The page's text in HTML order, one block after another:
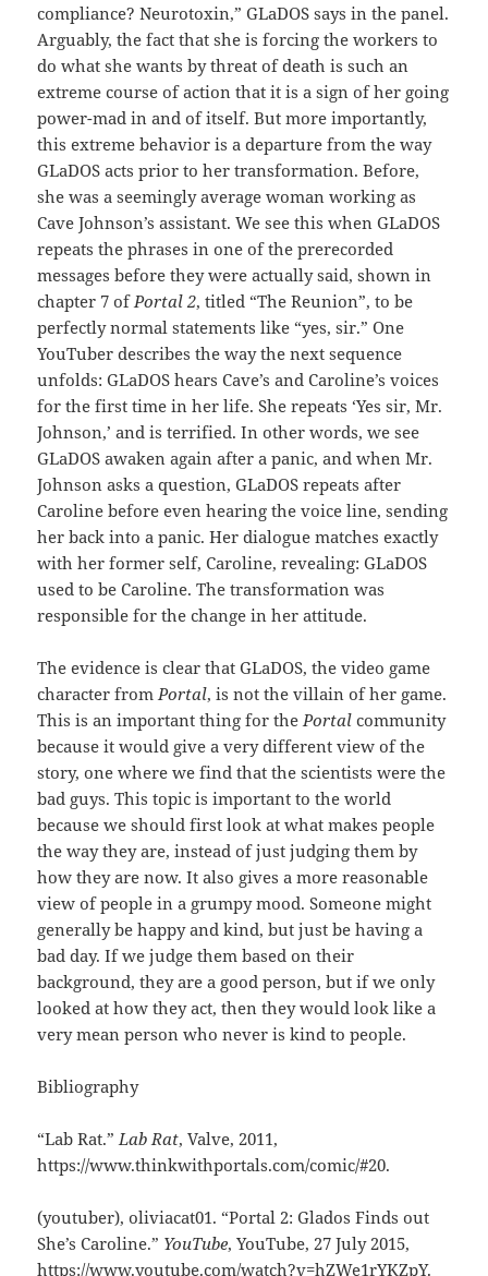
compliance? Neurotoxin,” GLaDOS says in the panel.
Arguably, the fact that she is forcing the workers to
do what she wants by threat of death is such an
extreme course of action that it is a sign of her going
power-mad in and of itself. But more importantly,
this extreme behavior is a departure from the way
GLaDOS acts prior to her transformation. Before,
she was a seemingly average woman working as
Cave Johnson’s assistant. We see this when GLaDOS
repeats the phrases in one of the prerecorded
messages before they were actually said, shown in
chapter 7 of Portal 2, titled “The Reunion”, to be
perfectly normal statements like “yes, sir.” One
YouTuber describes the way the next sequence
unfolds: GLaDOS hears Cave’s and Caroline’s voices
for the first time in her life. She repeats ‘Yes sir, Mr.
Johnson,’ and is terrified. In other words, we see
GLaDOS awaken again after a panic, and when Mr.
Johnson asks a question, GLaDOS repeats after
Caroline before even hearing the voice line, sending
her back into a panic. Her dialogue matches exactly
with her former self, Caroline, revealing: GLaDOS
used to be Caroline. The transformation was
responsible for the change in her attitude.
The evidence is clear that GLaDOS, the video game
character from Portal, is not the villain of her game.
This is an important thing for the Portal community
because it would give a very different view of the
story, one where we find that the scientists were the
bad guys. This topic is important to the world
because we should first look at what makes people
the way they are, instead of just judging them by
how they are now. It also gives a more reasonable
view of people in a grumpy mood. Someone might
generally be happy and kind, but just be having a
bad day. If we judge them based on their
background, they are a good person, but if we only
looked at how they act, then they would look like a
very mean person who never is kind to people.
Bibliography
“Lab Rat.” Lab Rat, Valve, 2011,
https://www.thinkwithportals.com/comic/#20.
(youtuber), oliviacat01. “Portal 2: Glados Finds out
She’s Caroline.” YouTube, YouTube, 27 July 2015,
https://www.youtube.com/watch?v=hZWe1rYKZpY.